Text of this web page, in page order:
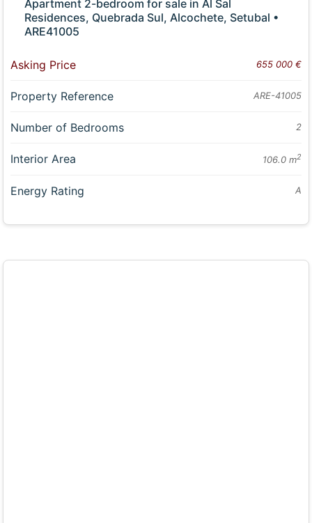
Apartment 2-bedroom for sale in Al Sal
Residences, Quebrada Sul, Alcochete, Setubal •
ARE41005
Asking Price 655 000 €
Property Reference ARE-41005
Number of Bedrooms 2
Interior Area 106.0 m2
Energy Rating A